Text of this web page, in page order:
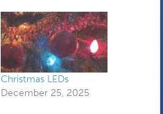
Christmas LEDs
December 25, 2025